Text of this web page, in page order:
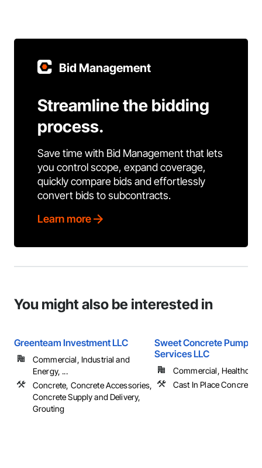
Bid Management
Streamline the bidding
process.
Save time with Bid Management that lets
you control scope, expand coverage,
quickly compare bids and effortlessly
convert bids to subcontracts.
Learn more
You might also be interested in
Greenteam Investment LLC
Commercial, Industrial and
Energy, ...
Concrete, Concrete Accessories,
Concrete Supply and Delivery,
Grouting
Sweet Concrete Pumping
Services LLC
Commercial,
Cast In Place Concrete,